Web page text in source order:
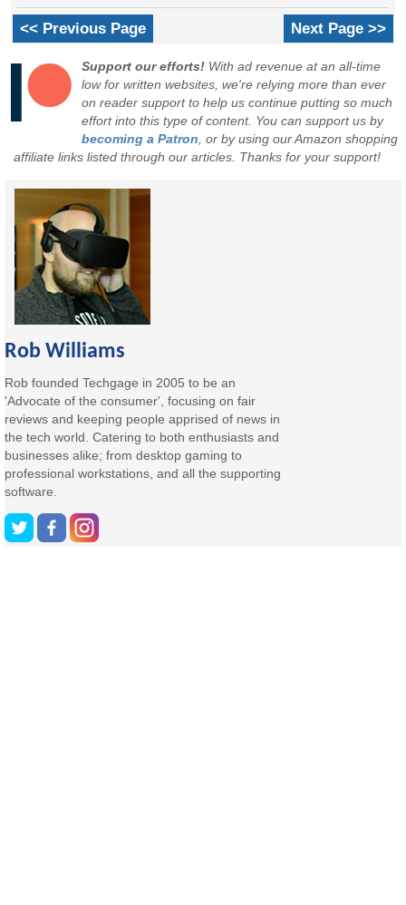
<< Previous Page Next Page >>
Support our efforts! With ad revenue at an all-time
low for written websites, we're relying more than ever
on reader support to help us continue putting so much
effort into this type of content. You can support us by
becoming a Patron , or by using our Amazon shopping
affiliate links listed through our articles. Thanks for your support!
Rob Williams
Rob founded Techgage in 2005 to be an
'Advocate of the consumer', focusing on fair
reviews and keeping people apprised of news in
the tech world. Catering to both enthusiasts and
businesses alike; from desktop gaming to
professional workstations, and all the supporting
software.